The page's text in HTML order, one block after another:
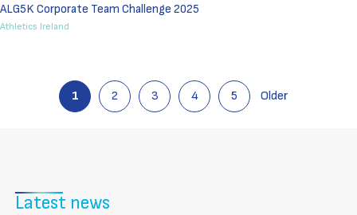
ALG5K Corporate Team Challenge 2025
Athletics Ireland
1 2 3 4 5 Older
Latest news